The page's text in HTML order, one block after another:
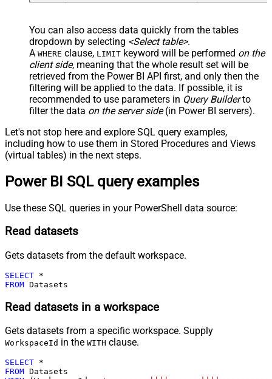
You can also access data quickly from the tables
dropdown by selecting <Select table>.
A WHERE clause, LIMIT keyword will be performed on the
client side, meaning that the whole result set will be
retrieved from the Power BI API first, and only then the
filtering will be applied to the data. If possible, it is
recommended to use parameters in Query Builderto
filter the data on the server side(in Power BI servers).
Let's not stop here and explore SQL query examples,
including how to use them in Stored Procedures and Views
(virtual tables) in the next steps.
Power BI SQL query examples
Use these SQL queries in your PowerShell data source:
Read datasets
Gets datasets from the default workspace.
SELECT *
FROM Datasets
Read datasets in a workspace
Gets datasets from a specific workspace. Supply
WorkspaceId in the WITH clause.
SELECT *
FROM